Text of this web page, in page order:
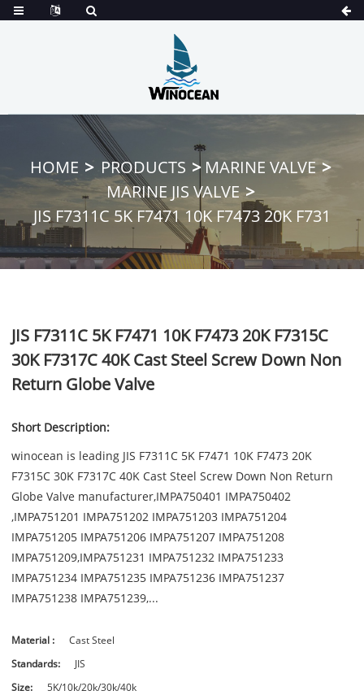
HOME PRODUCTS
MARINE VALVE
MARINE JIS VALVE
JIS F7311C 5K F7471 10K F7473 20K F731
JIS F7311C 5K F7471 10K F7473 20K F7315C
30K F7317C 40K Cast Steel Screw Down Non
Return Globe Valve
Short Description:
winocean is leading JIS F7311C 5K F7471 10K F7473 20K
F7315C 30K F7317C 40K Cast Steel Screw Down Non Return
Globe Valve manufacturer,IMPA750401 IMPA750402
,IMPA751201 IMPA751202 IMPA751203 IMPA751204
IMPA751205 IMPA751206 IMPA751207 IMPA751208
IMPA751209,IMPA751231 IMPA751232 IMPA751233
IMPA751234 IMPA751235 IMPA751236 IMPA751237
IMPA751238 IMPA751239,...
Material :
Cast Steel
Standards:
JIS
Size:
5K/10k/20k/30k/40k